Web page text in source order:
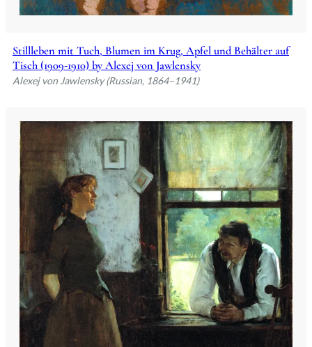
Stillleben mit Tuch, Blumen im Krug, Apfel und Behälter auf
Tisch (1909-1910) by Alexej von Jawlensky
Alexej von Jawlensky (Russian, 1864–1941)